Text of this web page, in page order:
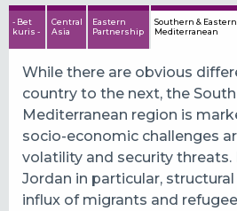
- Bet
kuris -
Central
Asia
Eastern
Partnership
Southern & Eastern
Mediterranean
While there are obvious
country to the next, the
Mediterranean region is
socio-economic challenges
volatility and security threats.
Jordan in particular,
influx of migrants and